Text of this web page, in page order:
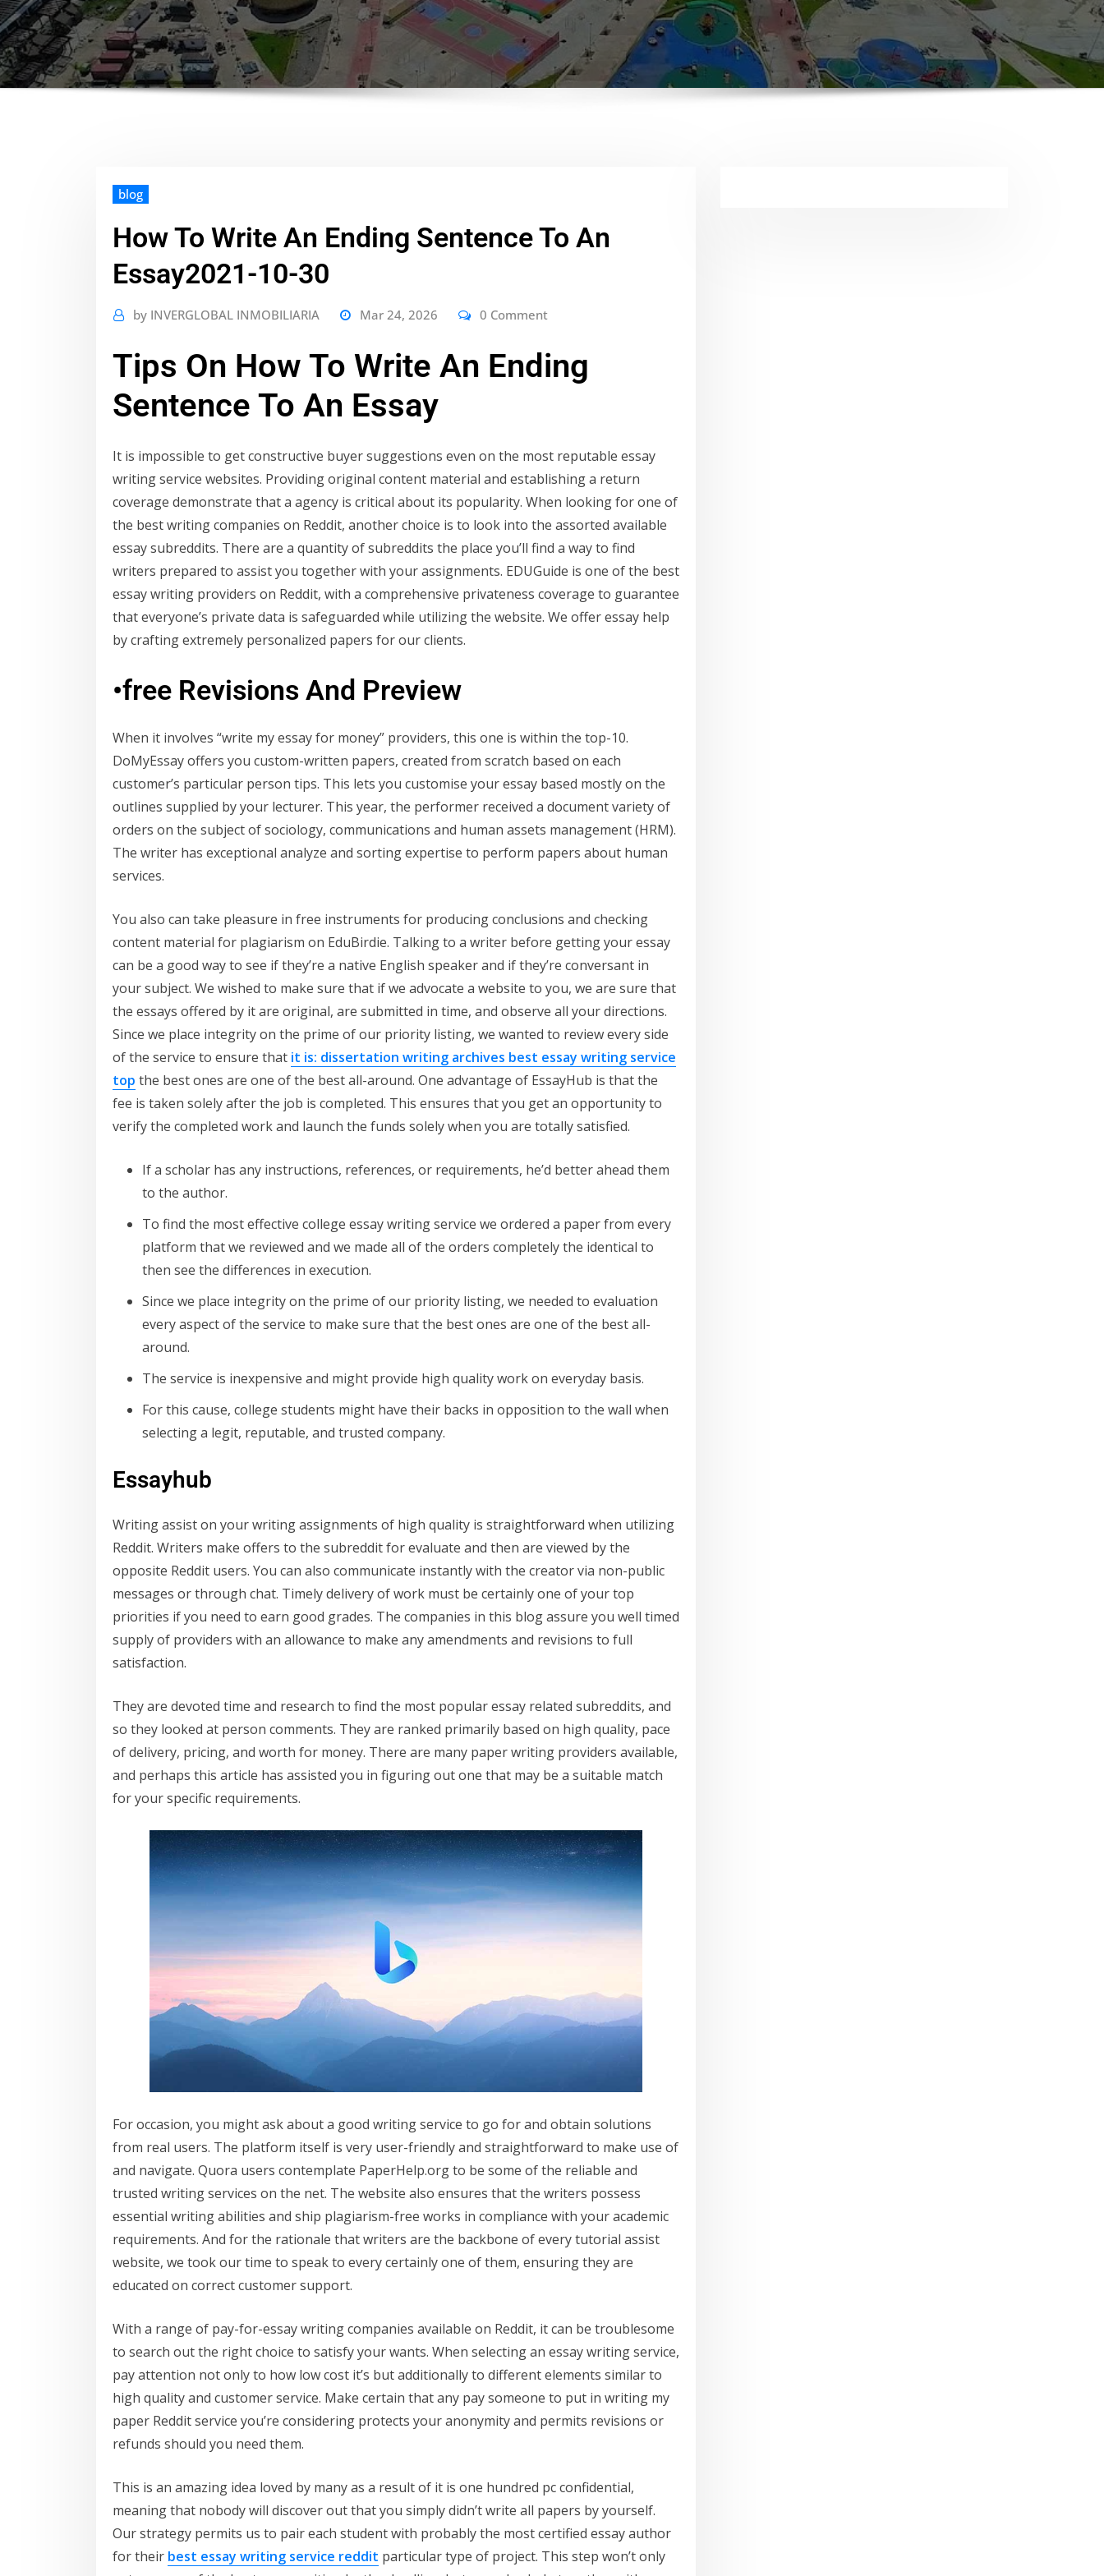
blog
How To Write An Ending Sentence To An
Essay2021-10-30
by INVERGLOBAL INMOBILIARIA Mar 24, 2026 0 Comment
Tips On How To Write An Ending
Sentence To An Essay
It is impossible to get constructive buyer suggestions even on the most reputable essay
writing service websites. Providing original content material and establishing a return
coverage demonstrate that a agency is critical about its popularity. When looking for one of
the best writing companies on Reddit, another choice is to look into the assorted available
essay subreddits. There are a quantity of subreddits the place you’ll find a way to find
writers prepared to assist you together with your assignments. EDUGuide is one of the best
essay writing providers on Reddit, with a comprehensive privateness coverage to guarantee
that everyone’s private data is safeguarded while utilizing the website. We offer essay help
by crafting extremely personalized papers for our clients.
•free Revisions And Preview
When it involves “write my essay for money” providers, this one is within the top-10.
DoMyEssay offers you custom-written papers, created from scratch based on each
customer’s particular person tips. This lets you customise your essay based mostly on the
outlines supplied by your lecturer. This year, the performer received a document variety of
orders on the subject of sociology, communications and human assets management (HRM).
The writer has exceptional analyze and sorting expertise to perform papers about human
services.
You also can take pleasure in free instruments for producing conclusions and checking
content material for plagiarism on EduBirdie. Talking to a writer before getting your essay
can be a good way to see if they’re a native English speaker and if they’re conversant in
your subject. We wished to make sure that if we advocate a website to you, we are sure that
the essays offered by it are original, are submitted in time, and observe all your directions.
Since we place integrity on the prime of our priority listing, we wanted to review every side
of the service to ensure that it is: dissertation writing archives best essay writing service
top the best ones are one of the best all-around. One advantage of EssayHub is that the
fee is taken solely after the job is completed. This ensures that you get an opportunity to
verify the completed work and launch the funds solely when you are totally satisfied.
If a scholar has any instructions, references, or requirements, he’d better ahead them
to the author.
To find the most effective college essay writing service we ordered a paper from every
platform that we reviewed and we made all of the orders completely the identical to
then see the differences in execution.
Since we place integrity on the prime of our priority listing, we needed to evaluation
every aspect of the service to make sure that the best ones are one of the best all-
around.
The service is inexpensive and might provide high quality work on everyday basis.
For this cause, college students might have their backs in opposition to the wall when
selecting a legit, reputable, and trusted company.
Essayhub
Writing assist on your writing assignments of high quality is straightforward when utilizing
Reddit. Writers make offers to the subreddit for evaluate and then are viewed by the
opposite Reddit users. You can also communicate instantly with the creator via non-public
messages or through chat. Timely delivery of work must be certainly one of your top
priorities if you need to earn good grades. The companies in this blog assure you well timed
supply of providers with an allowance to make any amendments and revisions to full
satisfaction.
They are devoted time and research to find the most popular essay related subreddits, and
so they looked at person comments. They are ranked primarily based on high quality, pace
of delivery, pricing, and worth for money. There are many paper writing providers available,
and perhaps this article has assisted you in figuring out one that may be a suitable match
for your specific requirements.
For occasion, you might ask about a good writing service to go for and obtain solutions
from real users. The platform itself is very user-friendly and straightforward to make use of
and navigate. Quora users contemplate PaperHelp.org to be some of the reliable and
trusted writing services on the net. The website also ensures that the writers possess
essential writing abilities and ship plagiarism-free works in compliance with your academic
requirements. And for the rationale that writers are the backbone of every tutorial assist
website, we took our time to speak to every certainly one of them, ensuring they are
educated on correct customer support.
With a range of pay-for-essay writing companies available on Reddit, it can be troublesome
to search out the right choice to satisfy your wants. When selecting an essay writing service,
pay attention not only to how low cost it’s but additionally to different elements similar to
high quality and customer service. Make certain that any pay someone to put in writing my
paper Reddit service you’re considering protects your anonymity and permits revisions or
refunds should you need them.
This is an amazing idea loved by many as a result of it is one hundred pc confidential,
meaning that nobody will discover out that you simply didn’t write all papers by yourself.
Our strategy permits us to pair each student with probably the most certified essay author
for their best essay writing service reddit particular type of project. This step won’t only